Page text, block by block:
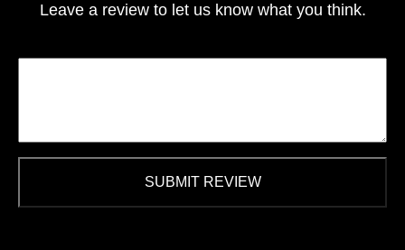
Leave a review to let us know what you think.
SUBMIT REVIEW